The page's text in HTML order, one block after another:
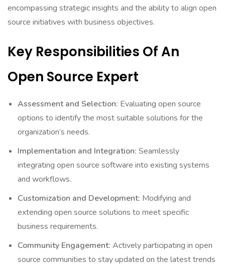
encompassing strategic insights and the ability to align open
source initiatives with business objectives.
Key Responsibilities Of An
Open Source Expert
Assessment and Selection: Evaluating open source
options to identify the most suitable solutions for the
organization’s needs.
Implementation and Integration: Seamlessly
integrating open source software into existing systems
and workflows.
Customization and Development: Modifying and
extending open source solutions to meet specific
business requirements.
Community Engagement: Actively participating in open
source communities to stay updated on the latest trends